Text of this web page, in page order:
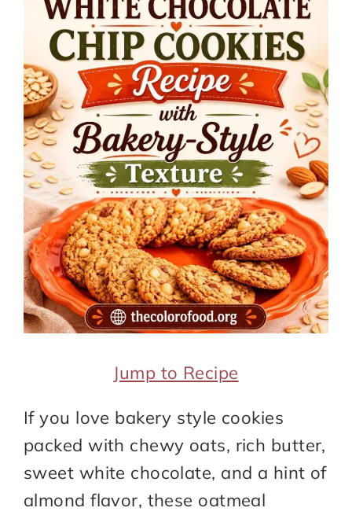
Jump to Recipe
If you love bakery style cookies
packed with chewy oats, rich butter,
sweet white chocolate, and a hint of
almond flavor, these oatmeal